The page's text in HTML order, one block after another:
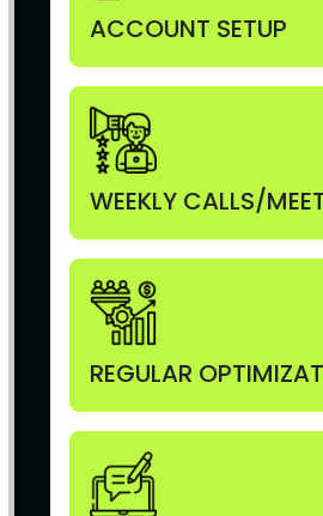
ACCOUNT SETUP
WEEKLY CALLS/
REGULAR